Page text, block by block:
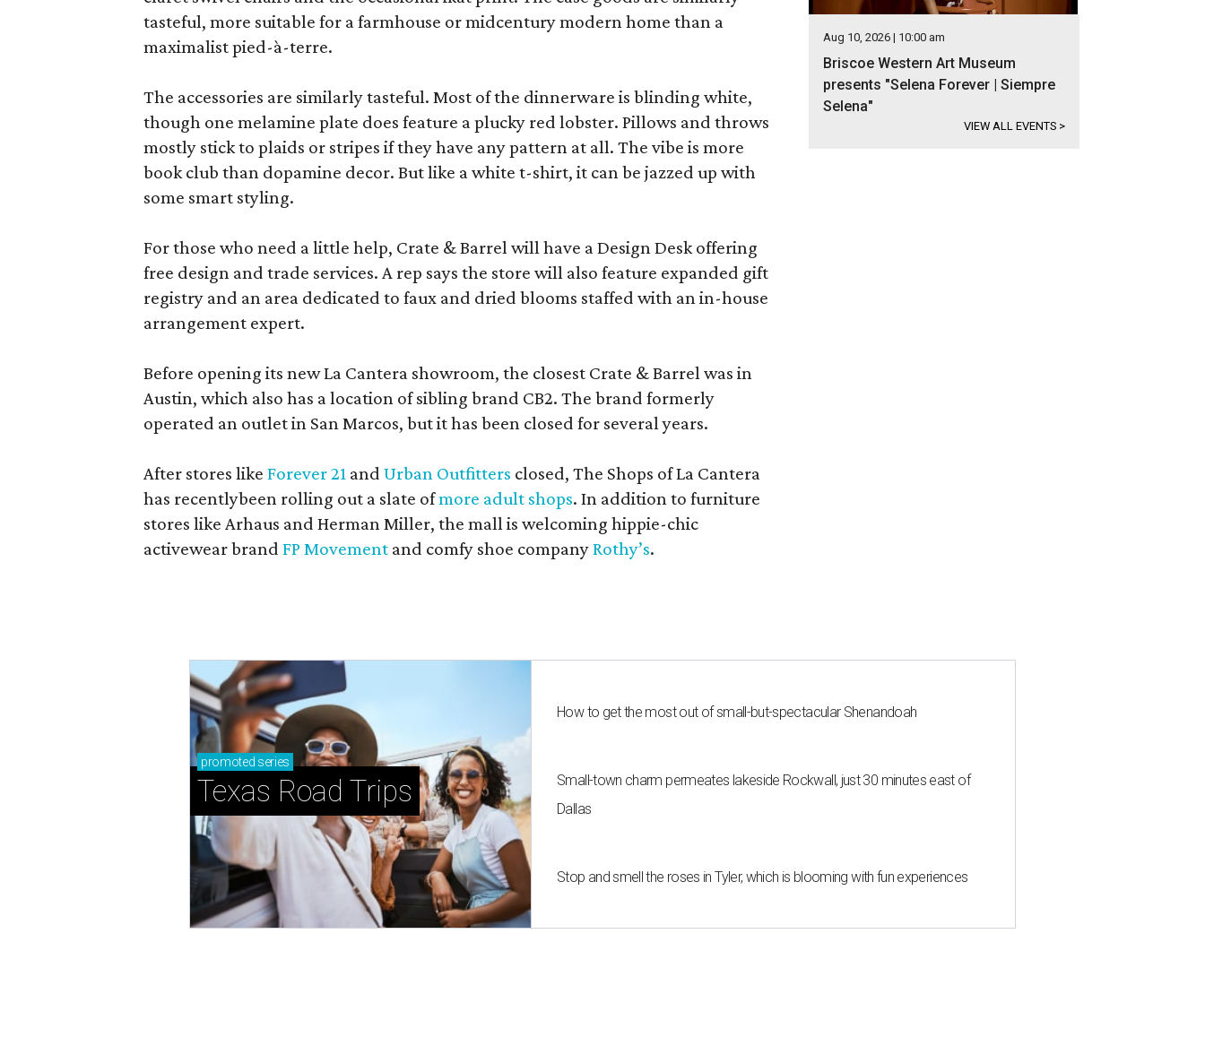
tasteful, more suitable for a farmhouse or midcentury modern home than a
maximalist pied-à-terre.
The accessories are similarly tasteful. Most of the dinnerware is blinding white,
though one melamine plate does feature a plucky red lobster. Pillows and throws
mostly stick to plaids or stripes if they have any pattern at all. The vibe is more
book club than dopamine decor. But like a white t-shirt, it can be jazzed up with
some smart styling.
For those who need a little help, Crate & Barrel will have a Design Desk offering
free design and trade services. A rep says the store will also feature expanded gift
registry and an area dedicated to faux and dried blooms staffed with an in-house
arrangement expert.
Before opening its new La Cantera showroom, the closest Crate & Barrel was in
Austin, which also has a location of sibling brand CB2. The brand formerly
operated an outlet in San Marcos, but it has been closed for several years.
After stores like Forever 21 and Urban Outfitters closed, The Shops of La Cantera
has recentlybeen rolling out a slate ofmore adult shops. In addition to furniture
stores like Arhaus and Herman Miller, the mall is welcoming hippie-chic
activewear brand FP Movement and comfy shoe companyRothy’s.
Aug 10, 2026 | 10:00 am
Briscoe Western Art Museum
presents "Selena Forever | Siempre
Selena"
VIEW ALL EVENTS >
promoted series
Texas Road Trips
How to get the most out of small-but-spectacular Shenandoah
Small-town charm permeates lakeside Rockwall, just 30 minutes east of
Dallas
Stop and smell the roses in Tyler, which is blooming with fun experiences